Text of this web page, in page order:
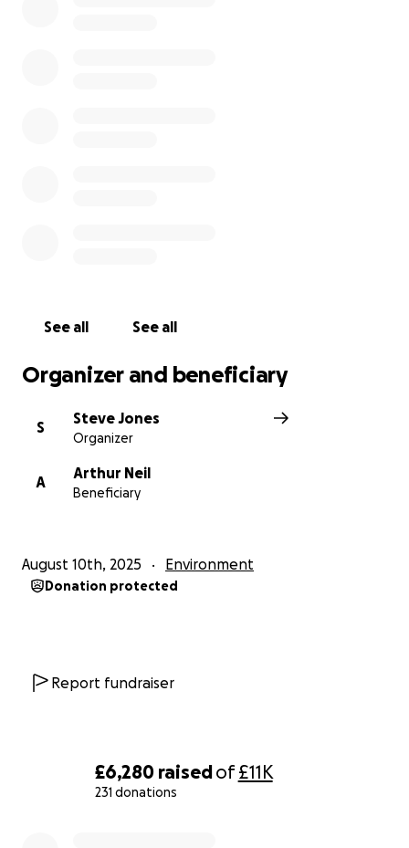
£6,280 raisedof£11K
231 donations
See all See all
Organizer and beneficiary
S
Steve Jones
Organizer
A
Arthur Neil
Beneficiary
August 10th, 2025 Environment
Donation protected
Report fundraiser